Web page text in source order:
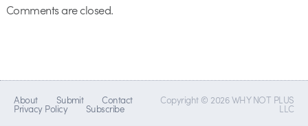
Comments are closed.
About Submit Contact
Privacy Policy Subscribe
Copyright © 2026 WHY NOT PLUS
LLC